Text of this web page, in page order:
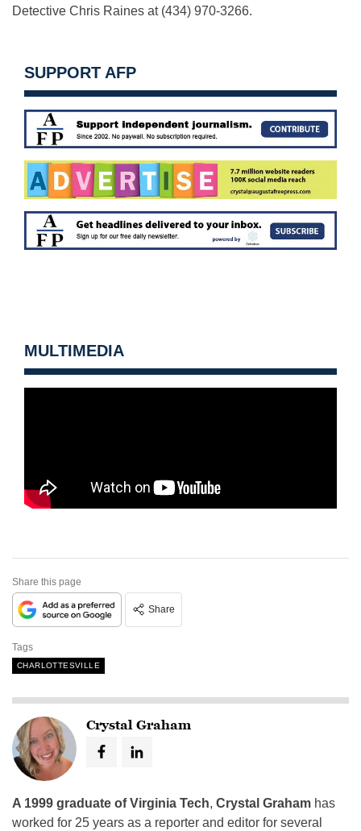
Detective Chris Raines at (434) 970-3266.
SUPPORT AFP
MULTIMEDIA
Share this page
Share
Tags
CHARLOTTESVILLE
Crystal Graham
A 1999 graduate of Virginia Tech, Crystal Graham has
worked for 25 years as a reporter and editor for several